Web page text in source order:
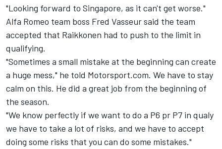
"Looking forward to Singapore, as it can't get worse."
Alfa Romeo team boss Fred Vasseur said the team
accepted that Raikkonen had to push to the limit in
qualifying.
"Sometimes a small mistake at the beginning can create
a huge mess," he told Motorsport.com. We have to stay
calm on this. He did a great job from the beginning of
the season.
"We know perfectly if we want to do a P6 pr P7 in qualy
we have to take a lot of risks, and we have to accept
doing some risks that you can do some mistakes."